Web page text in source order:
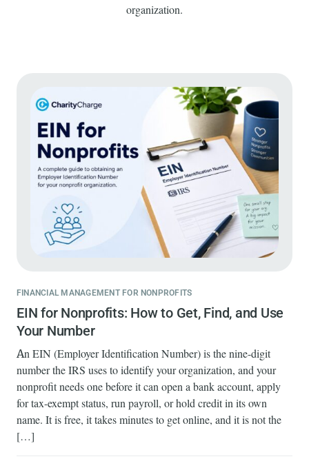
organization.
FINANCIAL MANAGEMENT FOR NONPROFITS
EIN for Nonprofits: How to Get, Find, and Use
Your Number
An EIN (Employer Identification Number) is the nine-digit
number the IRS uses to identify your organization, and your
nonprofit needs one before it can open a bank account, apply
for tax-exempt status, run payroll, or hold credit in its own
name. It is free, it takes minutes to get online, and it is not the
[…]